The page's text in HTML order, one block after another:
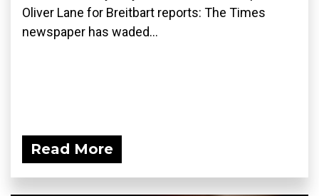
Oliver Lane for Breitbart reports: The Times
newspaper has waded...
Read More